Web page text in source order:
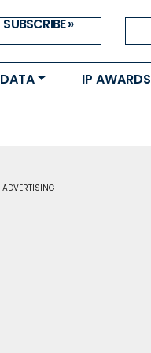
SUBSCRIBE »
DATA IP AWARDS
ADVERTISING